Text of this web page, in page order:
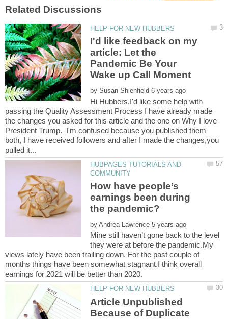
I'd like feedback on my
article: Let the
Pandemic Be Your
by
Hi Hubbers,I'd like some help with
passing the Quality Assessment Process I have already made
the changes you asked for this article and the one on Why I love
President Trump. I'm confused because you published them
both, I have received followers and after I made the changes,you
HUBPAGES TUTORIALS AND
How have people’s
earnings been during
by
Mine still haven’t gone back to the level
they were at before the pandemic.My
views lately have been trailing down. For the past couple of
months things have been somewhat stagnant.I think overall
Article Unpublished
Because of Duplicate